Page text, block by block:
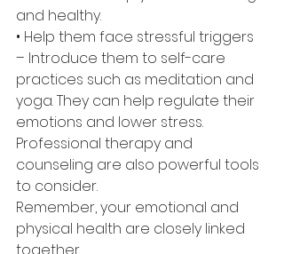
and healthy.
• Help them face stressful triggers
– Introduce them to self-care
practices such as meditation and
yoga. They can help regulate their
emotions and lower stress.
Professional therapy and
counseling are also powerful tools
to consider.
Remember, your emotional and
physical health are closely linked